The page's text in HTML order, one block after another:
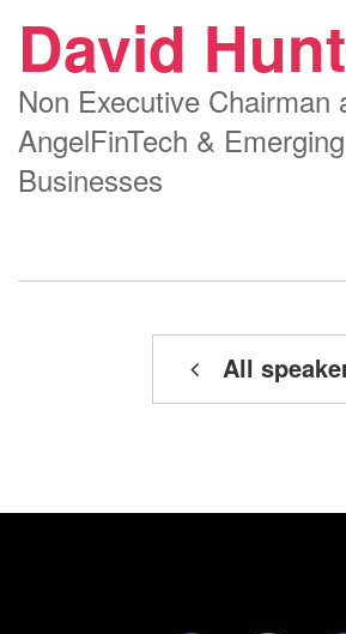
David
Non Executive Chairman
AngelFinTech &
Businesses
All